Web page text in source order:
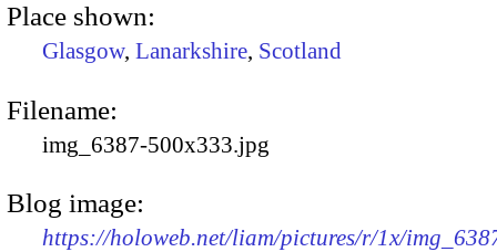
Place shown:
Glasgow, Lanarkshire, Scotland
Filename:
img_6387-500x333.jpg
Blog image:
https://holoweb.net/liam/pictures/r/1x/